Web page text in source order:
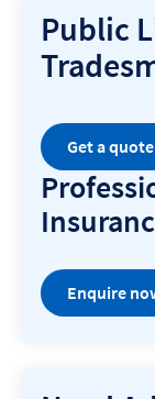
Public
Get a
Enquire